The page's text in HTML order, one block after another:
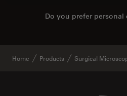
Do you prefer personal
Home Products Surgical